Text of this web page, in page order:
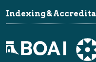
Indexing &